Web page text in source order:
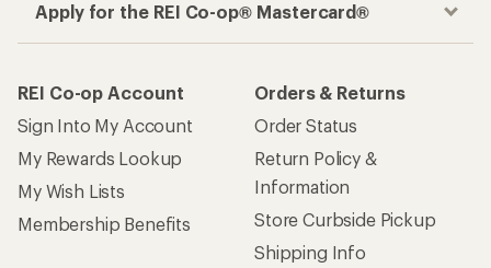
Apply for the REI Co-op® Mastercard®
REI Co-op Account
Sign Into My Account
My Rewards Lookup
My Wish Lists
Membership Benefits
Orders & Returns
Order Status
Return Policy &
Information
Store Curbside Pickup
Shipping Info